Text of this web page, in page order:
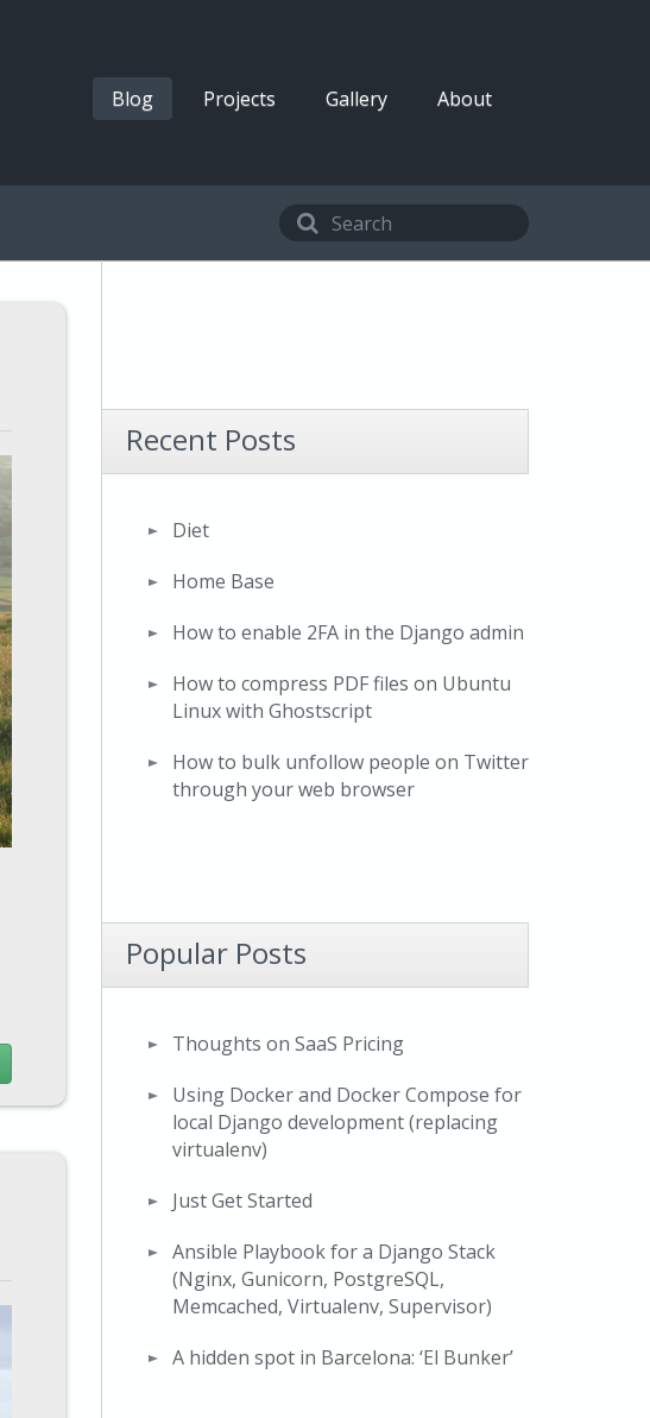
Blog Projects Gallery About
Recent Posts
Diet
Home Base
How to enable 2FA in the Django admin
How to compress PDF files on Ubuntu
Linux with Ghostscript
How to bulk unfollow people on Twitter
through your web browser
Popular Posts
Thoughts on SaaS Pricing
Using Docker and Docker Compose for
local Django development (replacing
virtualenv)
Just Get Started
Ansible Playbook for a Django Stack
(Nginx, Gunicorn, PostgreSQL,
Memcached, Virtualenv, Supervisor)
A hidden spot in Barcelona: ‘El Bunker’